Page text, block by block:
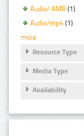
Audio/ AMR (1)
Audio/mp4 (1)
more
Resource Type
Media Type
Availability